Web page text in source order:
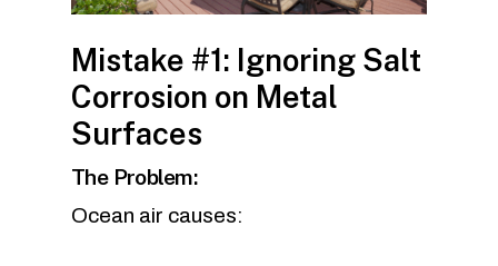
Mistake #1: Ignoring Salt
Corrosion on Metal
Surfaces
The Problem:
Ocean air causes: